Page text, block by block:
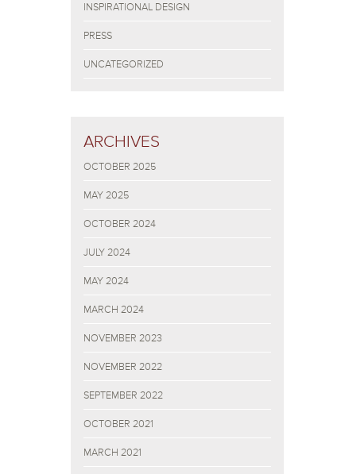
INSPIRATIONAL DESIGN
PRESS
UNCATEGORIZED
ARCHIVES
OCTOBER 2025
MAY 2025
OCTOBER 2024
JULY 2024
MAY 2024
MARCH 2024
NOVEMBER 2023
NOVEMBER 2022
SEPTEMBER 2022
OCTOBER 2021
MARCH 2021